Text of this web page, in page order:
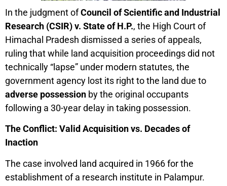
In the judgment ofCouncil of Scientific and Industrial
Research (CSIR) v. State of H.P., the High Court of
Himachal Pradesh dismissed a series of appeals,
ruling that while land acquisition proceedings did not
technically “lapse” under modern statutes, the
government agency lost its right to the land due to
adverse possession by the original occupants
following a 30-year delay in taking possession.
The Conflict: Valid Acquisition vs. Decades of
Inaction
The case involved land acquired in 1966 for the
establishment of a research institute in Palampur.